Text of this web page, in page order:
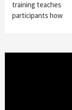
training teaches
participants how